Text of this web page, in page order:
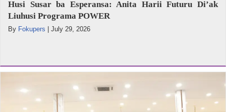
Husi Susar ba Esperansa: Anita Harii Futuru Di’ak
Liuhusi Programa POWER
By Fokupers July 29, 2026